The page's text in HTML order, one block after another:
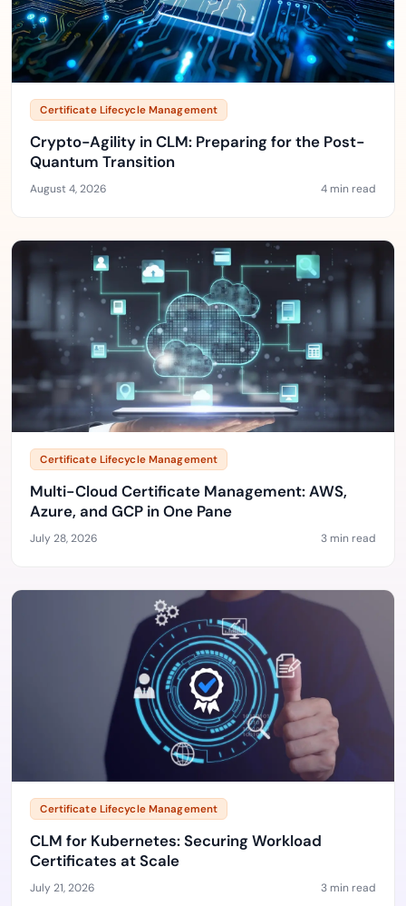
Certificate Lifecycle Management
Crypto-Agility in CLM: Preparing for the Post-
Quantum Transition
August 4, 2026 4 min read
Certificate Lifecycle Management
Multi-Cloud Certificate Management: AWS,
Azure, and GCP in One Pane
July 28, 2026 3 min read
Certificate Lifecycle Management
CLM for Kubernetes: Securing Workload
Certificates at Scale
July 21, 2026 3 min read